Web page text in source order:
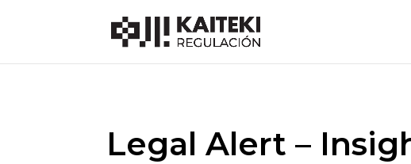
Legal Alert –